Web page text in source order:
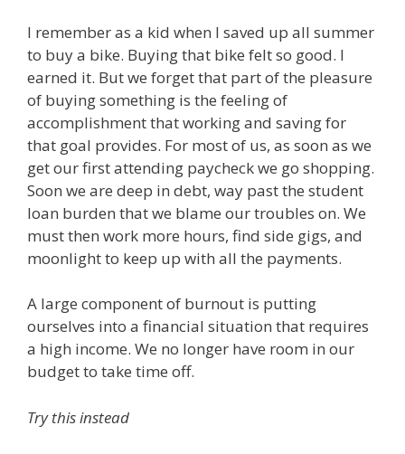
I remember as a kid when I saved up all summer
to buy a bike. Buying that bike felt so good. I
earned it. But we forget that part of the pleasure
of buying something is the feeling of
accomplishment that working and saving for
that goal provides. For most of us, as soon as we
get our first attending paycheck we go shopping.
Soon we are deep in debt, way past the student
loan burden that we blame our troubles on. We
must then work more hours, find side gigs, and
moonlight to keep up with all the payments.
A large component of burnout is putting
ourselves into a financial situation that requires
a high income. We no longer have room in our
budget to take time off.
Try this instead